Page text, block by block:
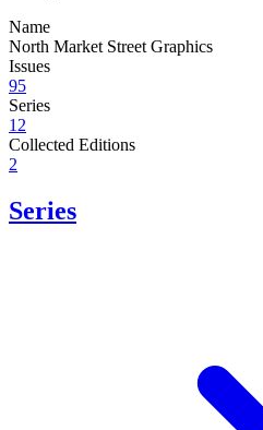
Name
North Market Street Graphics
Issues
95
Series
12
Collected Editions
2
Series